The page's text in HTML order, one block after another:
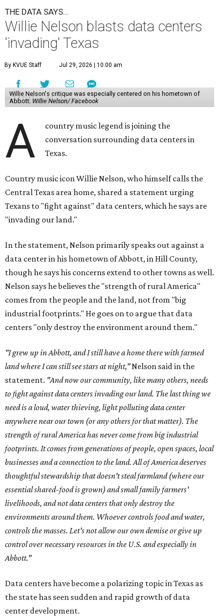
THE DATA SAYS...
Willie Nelson blasts data centers
'invading' Texas
By KVUE Staff Jul 29, 2026 | 10:00 am
Willie Nelson's critique was especially centered on his hometown of
Abbott. Willie Nelson/ Facebook
A
country music legend is joining the
conversation surrounding data centers in
Texas.
Country music icon Willie Nelson, who himself calls the
Central Texas area home, shared a statement urging
Texans to "fight against" data centers, which he says are
"invading our land."
In the statement, Nelson primarily speaks out against a
data center in his hometown of Abbott, in Hill County,
though he says his concerns extend to other towns as well.
Nelson says he believes the "strength of rural America"
comes from the people and the land, not from "big
industrial footprints." He goes on to argue that data
centers "only destroy the environment around them."
"I grew up in Abbott, and I still have a home there with farmed
land where I can still see stars at night,"Nelson said in the
statement. "And now our community, like many others, needs
to fight against data centers invading our land. The last thing we
need is a loud, water thieving, light polluting data center
anywhere near our town (or any others for that matter). The
strength of rural America has never come from big industrial
footprints. It comes from generations of people, open spaces, local
businesses and a connection to the land. All of America deserves
thoughtful stewardship that doesn't steal farmland (where our
essential shared-food is grown) and small family farmers'
livelihoods, and not data centers that only destroy the
environments around them. Whoever controls food and water,
controls the masses. Let's not allow our own demise or give up
control over necessary resources in the U.S. and especially in
Abbott."
Data centers have become a polarizing topic in Texas as
the state has seen sudden and rapid growth of data
center development.